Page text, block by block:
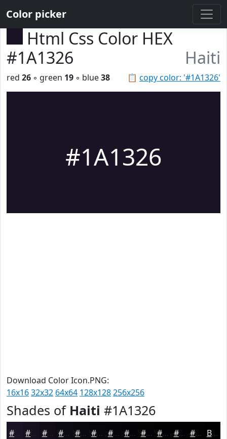
Color picker
Html Css Color HEX
#1A1326
Haiti
📋 copy color: '#1A1326'
red 26 ◦ green 19 ◦ blue38
#1A1326
Download Color Icon.PNG:
16x1632x32 64x64 128x128256x256
Shades of Haiti #1A1326
#110C18 #0E0A13 #0B080F #09060C #07050A #060408 #050306 #040205 #030204 #020203 Black